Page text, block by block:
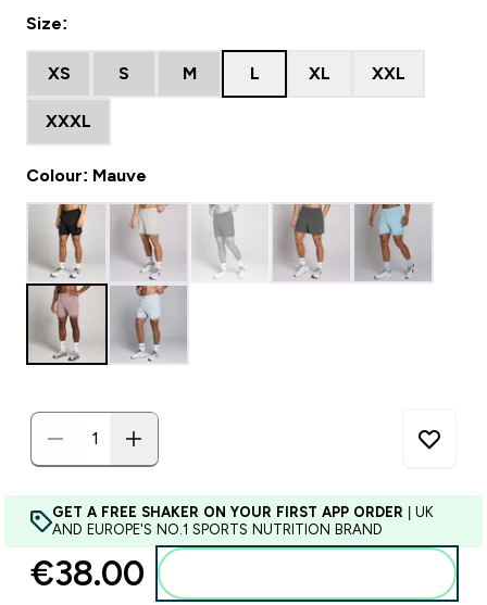
Size:
XS S M L XL XXL
XXXL
Colour: Mauve
GET A FREE SHAKER ON YOUR FIRST APP ORDER | UK
AND EUROPE'S NO.1 SPORTS NUTRITION BRAND
€38.00‎